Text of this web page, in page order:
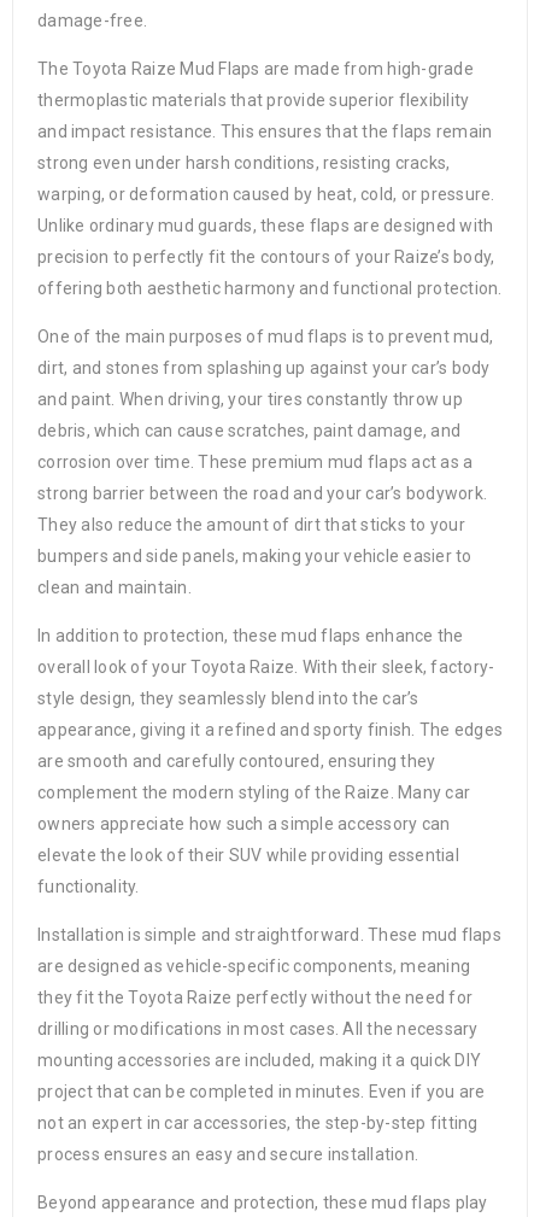
damage-free.
The Toyota Raize Mud Flaps are made from high-grade
thermoplastic materials that provide superior flexibility
and impact resistance. This ensures that the flaps remain
strong even under harsh conditions, resisting cracks,
warping, or deformation caused by heat, cold, or pressure.
Unlike ordinary mud guards, these flaps are designed with
precision to perfectly fit the contours of your Raize’s body,
offering both aesthetic harmony and functional protection.
One of the main purposes of mud flaps is to prevent mud,
dirt, and stones from splashing up against your car’s body
and paint. When driving, your tires constantly throw up
debris, which can cause scratches, paint damage, and
corrosion over time. These premium mud flaps act as a
strong barrier between the road and your car’s bodywork.
They also reduce the amount of dirt that sticks to your
bumpers and side panels, making your vehicle easier to
clean and maintain.
In addition to protection, these mud flaps enhance the
overall look of your Toyota Raize. With their sleek, factory-
style design, they seamlessly blend into the car’s
appearance, giving it a refined and sporty finish. The edges
are smooth and carefully contoured, ensuring they
complement the modern styling of the Raize. Many car
owners appreciate how such a simple accessory can
elevate the look of their SUV while providing essential
functionality.
Installation is simple and straightforward. These mud flaps
are designed as vehicle-specific components, meaning
they fit the Toyota Raize perfectly without the need for
drilling or modifications in most cases. All the necessary
mounting accessories are included, making it a quick DIY
project that can be completed in minutes. Even if you are
not an expert in car accessories, the step-by-step fitting
process ensures an easy and secure installation.
Beyond appearance and protection, these mud flaps play